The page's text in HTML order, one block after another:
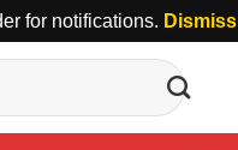
for notifications. Dismiss